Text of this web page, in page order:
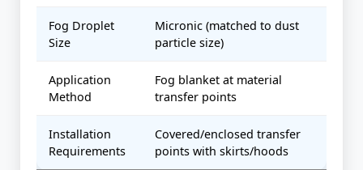
Fog Droplet
Size
Micronic (matched to dust
particle size)
Application
Method
Fog blanket at material
transfer points
Installation
Requirements
Covered/enclosed transfer
points with skirts/hoods